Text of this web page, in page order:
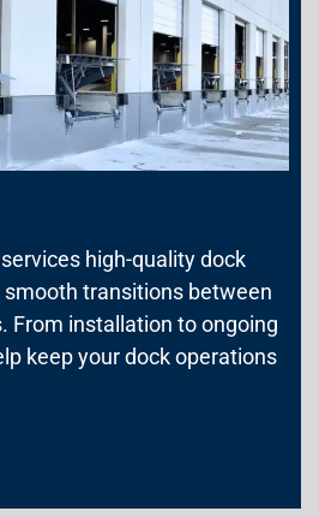
high-quality dock
smooth transitions between
From installation to ongoing
keep your dock operations